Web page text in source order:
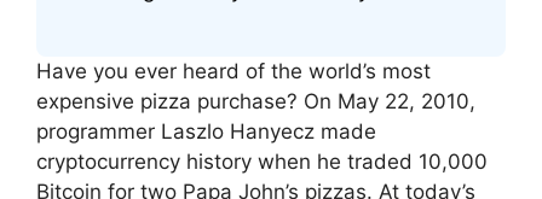
Have you ever heard of the world’s most
expensive pizza purchase? On May 22, 2010,
programmer Laszlo Hanyecz made
cryptocurrency history when he traded 10,000
Bitcoin for two Papa John’s pizzas. At today’s